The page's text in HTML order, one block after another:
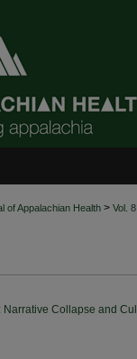
of Appalachian Health > Vol.
Narrative Collapse and